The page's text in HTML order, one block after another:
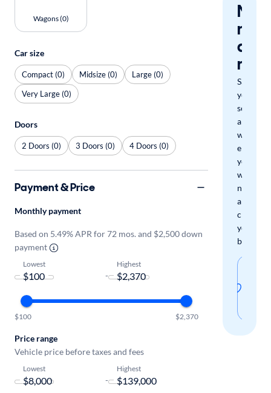
miss
a
Save
your
search
and
we'll
email
you
when
new
arrivals
check
your
boxes.
Wagons (0)
Car size
Compact (0) Midsize (0)
Large (0)
Very Large (0)
Doors
2 Doors (0) 3 Doors (0) 4 Doors (0)
Payment & Price
Monthly payment
Based on 5.49% APR for 72 mos. and $2,500 down
payment
Lowest
-
Highest
$100 $2,370
Price range
Vehicle price before taxes and fees
Lowest
-
Highest